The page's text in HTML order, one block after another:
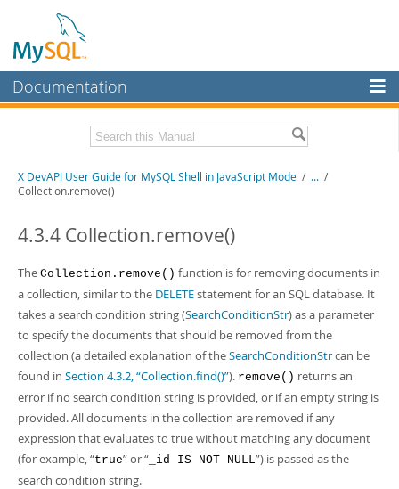
Documentation
MySQL Enterprise
Workbench
MySQL NDB Cluster
Connectors
More
MySQL.com
Downloads
Developer Zone
Download this Manual
PDF (A4) - 1.2Mb
X DevAPI User Guide for MySQL Shell in JavaScript Mode / ... /
Collection.remove()
4.3.4 Collection.remove()
The Collection.remove() function is for removing documents in
a collection, similar to the DELETEstatement for an SQL database. It
takes a search condition string (SearchConditionStr) as a parameter
to specify the documents that should be removed from the
collection (a detailed explanation of theSearchConditionStrcan be
found in Section 4.3.2, “Collection.find()”). remove() returns an
error if no search condition string is provided, or if an empty string is
provided. All documents in the collection are removed if any
expression that evaluates to true without matching any document
(for example, “true” or “ _id IS NOT NULL”) is passed as the
search condition string.